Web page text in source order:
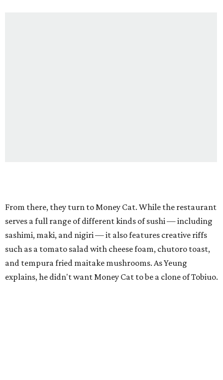
From there, they turn to Money Cat. While the restaurant
serves a full range of different kinds of sushi — including
sashimi, maki, and nigiri — it also features creative riffs
such as a tomato salad with cheese foam, chutoro toast,
and tempura fried maitake mushrooms. As Yeung
explains, he didn't want Money Cat to be a clone of Tobiuo.